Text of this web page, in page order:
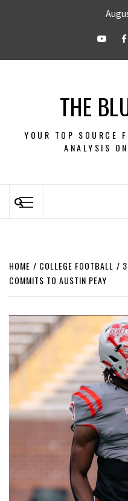
THE
YOUR TOP SOURCE
ANALYSIS
HOME COLLEGE FOOTBALL
COMMITS TO AUSTIN PEAY